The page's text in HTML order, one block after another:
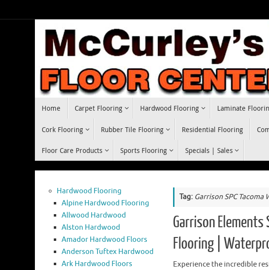
to
Home Carpet Flooring Hardwood Flooring Laminate
Cork Flooring Rubber Tile Flooring Residential Flooring
Floor Care Products Sports Flooring Specials | Sales
Tag: Garrison SPC Tacoma
Garrison Elements
Flooring |
Experience the incredible
Hardwood Flooring
Alpine Hardwood Flooring
Allwood Hardwood
Alston Hardwood
Amador Hardwood Floors
Anderson Tuftex Hardwood
Ark Hardwood Floors